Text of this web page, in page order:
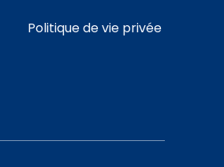
Politique de vie privée